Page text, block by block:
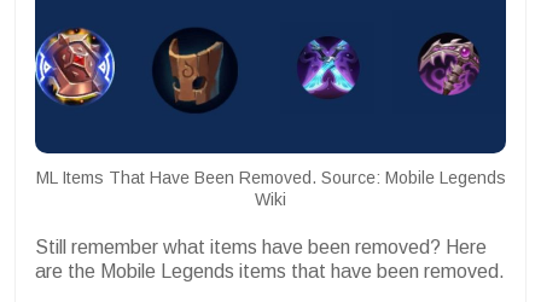
ML Items That Have Been Removed. Source: Mobile Legends
Wiki
Still remember what items have been removed? Here
are the Mobile Legends items that have been removed.